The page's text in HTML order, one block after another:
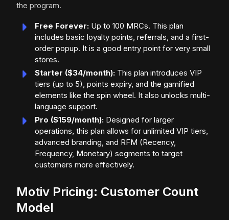
the program.
Free Forever: Up to 100 MRCs. This plan
includes basic loyalty points, referrals, and a first-
order popup. It is a good entry point for very small
stores.
Starter ($34/month): This plan introduces VIP
tiers (up to 5), points expiry, and the gamified
elements like the spin wheel. It also unlocks multi-
language support.
Pro ($159/month): Designed for larger
operations, this plan allows for unlimited VIP tiers,
advanced branding, and RFM (Recency,
Frequency, Monetary) segments to target
customers more effectively.
Motiv Pricing: Customer Count
Model